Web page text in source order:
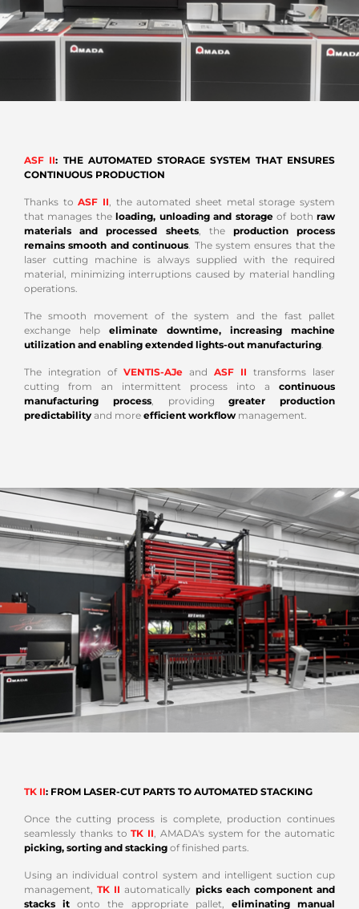
ASF II: THE AUTOMATED STORAGE SYSTEM THAT ENSURES
CONTINUOUS PRODUCTION
Thanks toASF II, the automated sheet metal storage system
that manages theloading, unloading and storageof bothraw
materials and processed sheets, the production process
remains smooth and continuous. The system ensures that the
laser cutting machine is always supplied with the required
material, minimizing interruptions caused by material handling
operations.
The smooth movement of the system and the fast pallet
exchange help eliminate downtime, increasing machine
utilization and enabling extended lights-out manufacturing.
The integration of VENTIS-AJe and ASF II transforms laser
cutting from an intermittent process into a continuous
manufacturing process, providinggreater production
predictability and more efficient workflow management.
TK II: FROM LASER-CUT PARTS TO AUTOMATED STACKING
Once the cutting process is complete, production continues
seamlessly thanks to TK II, AMADA's system for the automatic
picking, sorting and stacking of finished parts.
Using an individual control system and intelligent suction cup
management,TK II automatically picks each component and
stacks it onto the appropriate pallet, eliminating manual